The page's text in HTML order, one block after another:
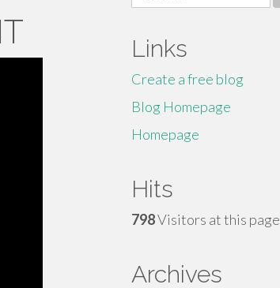
for:
Links
Create a free blog
Blog Homepage
Homepage
Hits
798Visitors at this page
Archives